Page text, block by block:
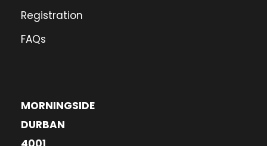
Registration
FAQs
MORNINGSIDE
DURBAN